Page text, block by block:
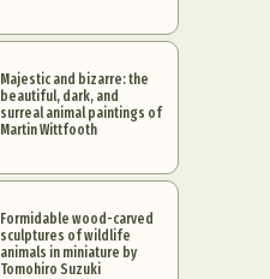
Majestic and bizarre: the
beautiful, dark, and
surreal animal paintings of
Martin Wittfooth
Formidable wood-carved
sculptures of wildlife
animals in miniature by
Tomohiro Suzuki